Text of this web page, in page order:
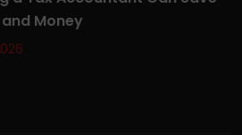
Money